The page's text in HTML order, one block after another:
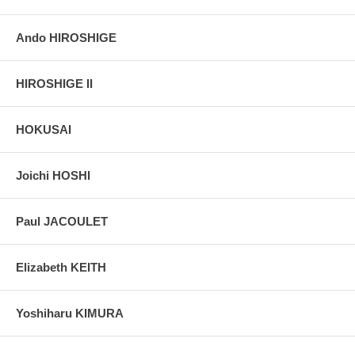
Ando HIROSHIGE
HIROSHIGE II
HOKUSAI
Joichi HOSHI
Paul JACOULET
Elizabeth KEITH
Yoshiharu KIMURA